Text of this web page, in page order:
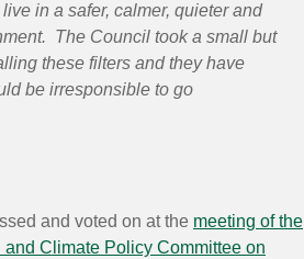
in a safer, calmer, quieter and
The Council took a small but
these filters and they have
be irresponsible to go
and voted on at the meeting of the
Climate Policy Committee on